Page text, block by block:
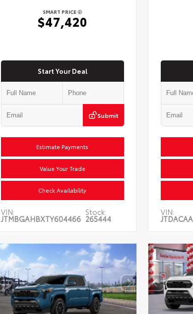
SMART PRICE
$47,420
Start Your Deal
Submit
Estimate Payments
Value Your Trade
Check Availability
VIN:
JTMBGAHBXTY604466
Stock:
265444
VIN: